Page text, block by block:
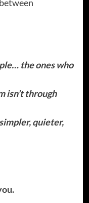
the ones who
isn’t through
quieter,